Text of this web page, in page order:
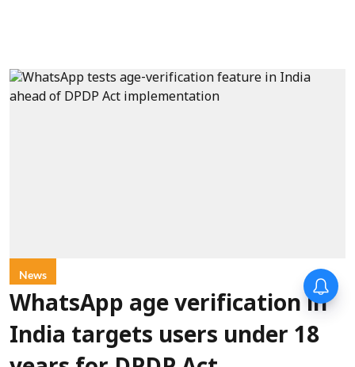
News
WhatsApp age verification in
India targets users under 18